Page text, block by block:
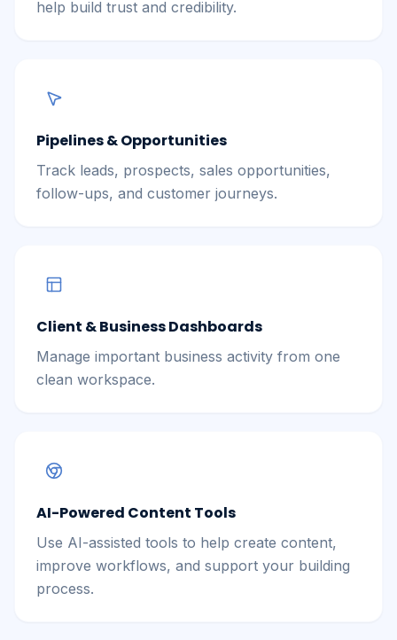
help build trust and credibility.
Pipelines & Opportunities
Track leads, prospects, sales opportunities,
follow-ups, and customer journeys.
Client & Business Dashboards
Manage important business activity from one
clean workspace.
AI-Powered Content Tools
Use AI-assisted tools to help create content,
improve workflows, and support your building
process.